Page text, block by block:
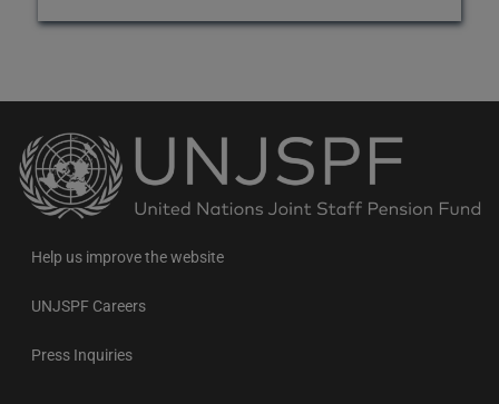
Back
to
the
homepage
Help us improve the website
UNJSPF Careers
Press Inquiries